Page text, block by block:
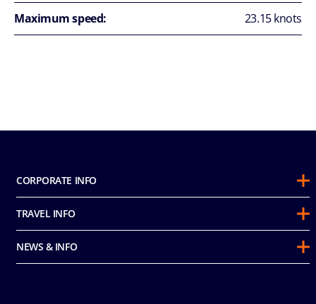
Maximum speed: 23.15 knots
CORPORATE INFO
About Us
Sustainability
Awards
Partnerships
TRAVEL INFO
Guest Conduct Policy
Before You Go
NEWS & INFO